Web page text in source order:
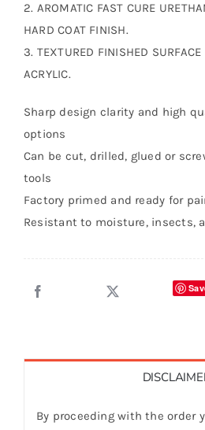
2. AROMATIC FAST CURE
HARD COAT FINISH.
3. TEXTURED FINISHED SURFACE
ACRYLIC.
Sharp design clarity and high
options
Can be cut, drilled, glued or
tools
Factory primed and ready for
Resistant to moisture, insects,
By proceeding with the order